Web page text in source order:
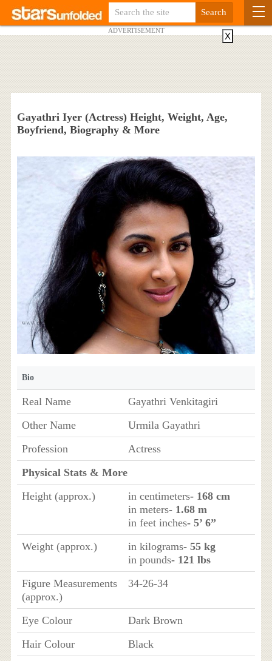
ADVERTISEMENT
Gayathri Iyer (Actress) Height, Weight, Age,
Boyfriend, Biography & More
Bio
Real Name
Gayathri Venkitagiri
Other Name
Urmila Gayathri
Profession
Actress
Physical Stats & More
Height (approx.)
in centimeters- 168 cm
in meters- 1.68 m
in feet inches- 5’ 6”
Weight (approx.)
in kilograms- 55 kg
in pounds- 121 lbs
Figure Measurements
(approx.)
34-26-34
Eye Colour
Dark Brown
Hair Colour
Black
X